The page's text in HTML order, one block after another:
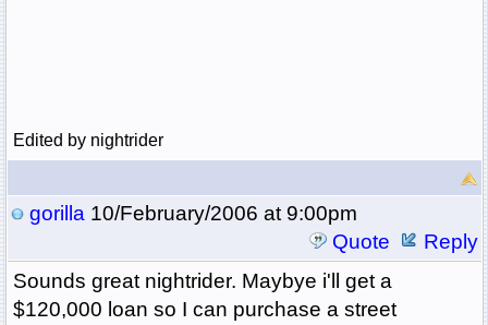
Edited by nightrider
gorilla10/February/2006 at 9:00pm
Quote
Reply
Sounds great nightrider. Maybye i'll get a
$120,000 loan so I can purchase a street